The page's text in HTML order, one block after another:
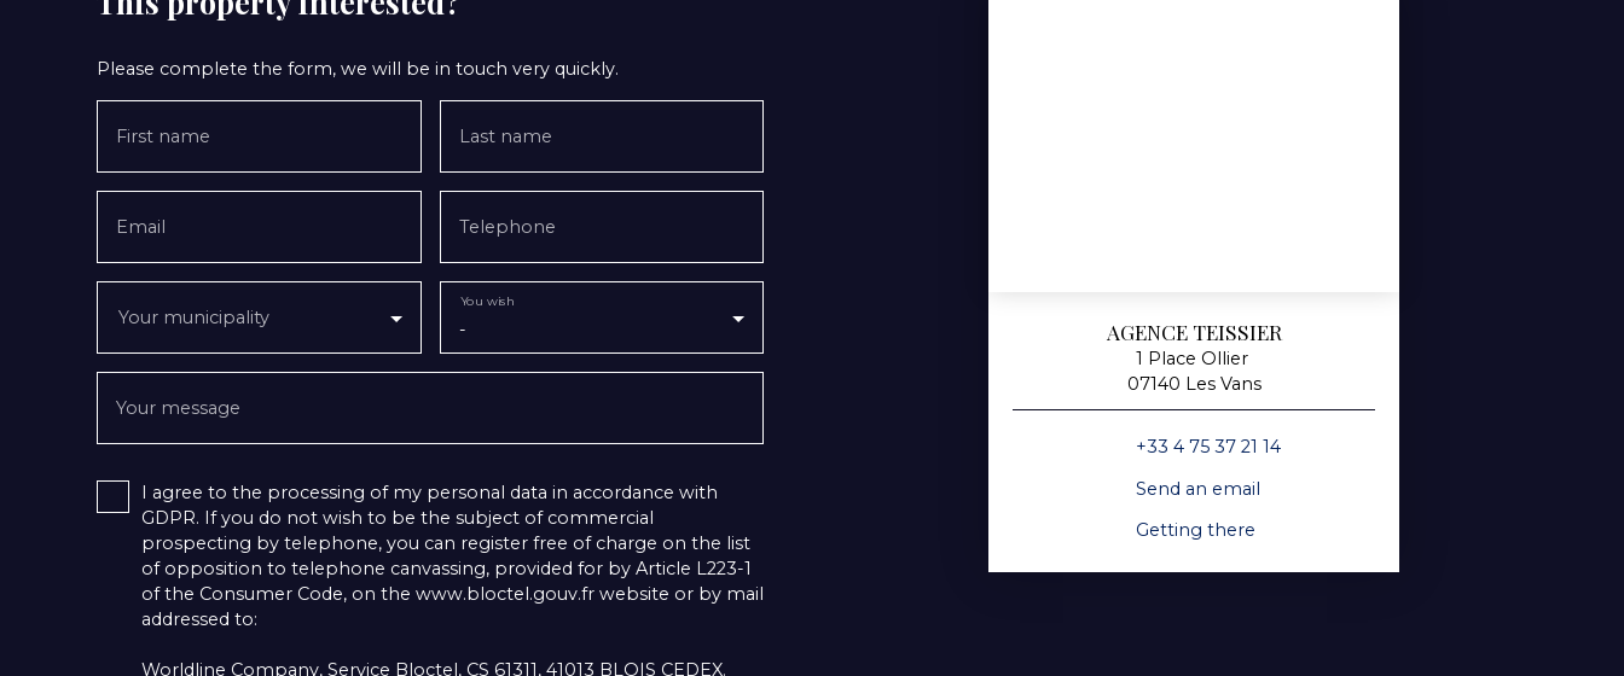
Please complete the form, we will be in touch very quickly.
First name Last name
Email Telephone
Your municipality
-
You wish
Your message
I agree to the processing of my personal data in accordance with
GDPR. If you do not wish to be the subject of commercial
prospecting by telephone, you can register free of charge on the list
of opposition to telephone canvassing, provided for by Article L223-1
of the Consumer Code, on the www.bloctel.gouv.fr website or by mail
addressed to:
Worldline Company, Service Bloctel, CS 61311, 41013 BLOIS CEDEX.
AGENCE TEISSIER
1 Place Ollier
07140 Les Vans
+33 4 75 37 21 14
Send an email
Getting there